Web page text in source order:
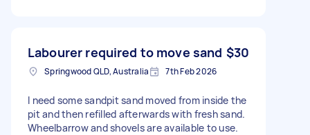
Labourer required to move sand $30
Springwood QLD, Australia 7th Feb 2026
I need some sandpit sand moved from inside the
pit and then refilled afterwards with fresh sand.
Wheelbarrow and shovels are available to use.